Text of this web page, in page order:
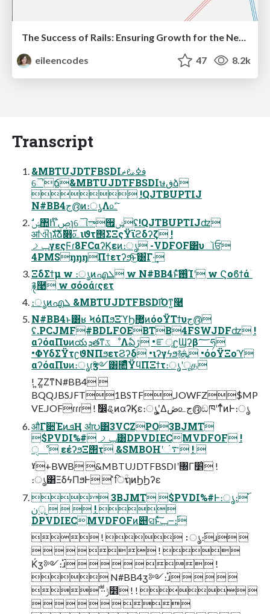
The Success of Rails: Ensuring Growth for the Next 100 Years
eileencodes
47 8.2k
Transcript
&MBTUJDTFBSDIࢼߦࡨޡ
ୈճ&MBTUJDTFBSDIษڧձ
 !QJTBUPTIJ
N#BB4ج൫ͷ։ൃΛ௨ͯ͠
ॴଐɿגࣜձࣾ෋࢜௨ιϑτ΢ΣΞςΫϊϩδʔζ !
ݕࡧγεςϜɾ8FCαʔϏεͷ։ൃ -VDFOF͸υૉਓ
4PMSŋŋŋΠϯετʔϧͨ͜͠ͱ͸͋Γ·͢
ΞδΣϯμ w ։ൃͷഎܠ w N#BB4ͱͯ͠࢖͏ͨΊʹ w Ϛοϐϯάۤ
࿑࿩ w σόοάɾςετ
։ൃͷഎܠ &MBTUJDTFBSDI͡Όͳ͍࿩
N#BB4ͱ͸ʁ ϞόΠϧΞϓϦ޲͚ͷόοΫΤϯυج൫
ʢ.PCJMF#BDLFOEBTB4FSWJDFʣ !
αʔόαΠυͷయܕతͳػೳΛఏڙ •ೝূʗϢʔβ؅ཧ
•ΦϒδΣΫτʗϑΝΠϧετϨʔδ •ιʔγϟϧ࿈ܞ •όοΫΞοϓ
αʔόαΠυͷ։ൃɾӡ༻͸೚ͤͯΫϥΠΞϯτ։ൃʹूத
! ͍Ζ͍ΖͳN#BB4 
BQQJBSJFT1BSTF,JOWFZ$MP
VE.JOFɾɾɾ ! ࣗ෼ୡͷαʔϏε։ൃʹ͓͚Δڞ௨ج൫͕ඞཁʹͳͬͨͷͰ։ൃ
औΓ૊ΈͷܦҢ ॳ൛͸3VCZPO3BJMT
$PVDI%# ݕࡧ͸DPVDIECMVDFOF !
ੑೳ εέʔϧΞ΢τ &SMBOHʹ࠳ં ! 
ˠ+BWB &MBTUJDTFBSDIʹ৐Γ׵͑ !
։ൃ͸ΞδϟΠϧͰ  ̎िؒຖͷϦϦʔε
 3BJMT $PVDI%#Ͱ։ൃ։࢝
   ࣮ূ࣮ݧ ! 
DPVDIECMVDFOFͷ୅ସͱͯ͠ݕ౼։࢝
 !  ։ൃ։࢝ɹ 
      ! 
Ќӡ༻։࢝ɹ        !
 N#BB4ӡ༻։࢝ɹ     
 ·ͩ·ͩݱ໾ ! !  
        